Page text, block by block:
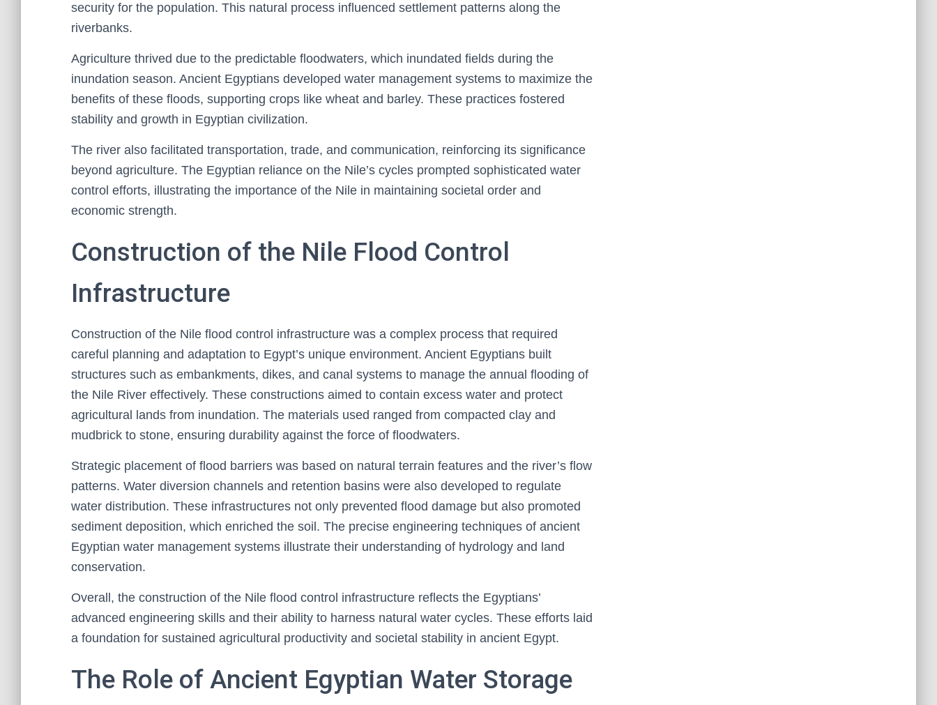
security for the population. This natural process influenced settlement patterns along the
riverbanks.
Agriculture thrived due to the predictable floodwaters, which inundated fields during the
inundation season. Ancient Egyptians developed water management systems to maximize the
benefits of these floods, supporting crops like wheat and barley. These practices fostered
stability and growth in Egyptian civilization.
The river also facilitated transportation, trade, and communication, reinforcing its significance
beyond agriculture. The Egyptian reliance on the Nile’s cycles prompted sophisticated water
control efforts, illustrating the importance of the Nile in maintaining societal order and
economic strength.
Construction of the Nile Flood Control
Infrastructure
Construction of the Nile flood control infrastructure was a complex process that required
careful planning and adaptation to Egypt’s unique environment. Ancient Egyptians built
structures such as embankments, dikes, and canal systems to manage the annual flooding of
the Nile River effectively. These constructions aimed to contain excess water and protect
agricultural lands from inundation. The materials used ranged from compacted clay and
mudbrick to stone, ensuring durability against the force of floodwaters.
Strategic placement of flood barriers was based on natural terrain features and the river’s flow
patterns. Water diversion channels and retention basins were also developed to regulate
water distribution. These infrastructures not only prevented flood damage but also promoted
sediment deposition, which enriched the soil. The precise engineering techniques of ancient
Egyptian water management systems illustrate their understanding of hydrology and land
conservation.
Overall, the construction of the Nile flood control infrastructure reflects the Egyptians’
advanced engineering skills and their ability to harness natural water cycles. These efforts laid
a foundation for sustained agricultural productivity and societal stability in ancient Egypt.
The Role of Ancient Egyptian Water Storage